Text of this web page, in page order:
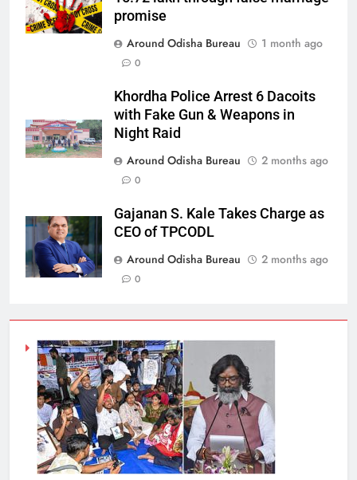
promise
Around Odisha Bureau
1 month ago
0
Khordha Police Arrest 6 Dacoits
with Fake Gun & Weapons in
Night Raid
Around Odisha Bureau
2 months ago
0
Gajanan S. Kale Takes Charge as
CEO of TPCODL
Around Odisha Bureau
2 months ago
0